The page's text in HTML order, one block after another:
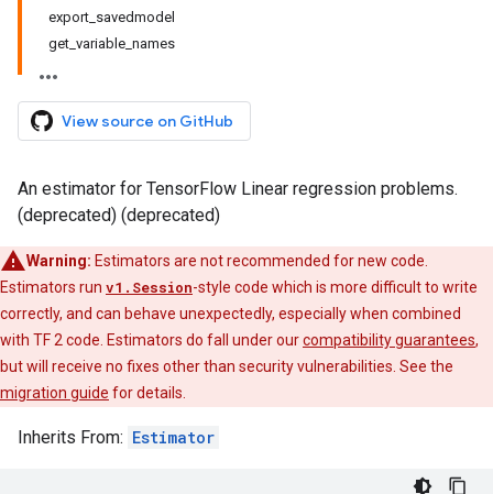
export_savedmodel
get_variable_names
View source on GitHub
An estimator for TensorFlow Linear regression problems.
(deprecated) (deprecated)
Warning: Estimators are not recommended for new code.
Estimators run v1.Session-style code which is more difficult to write
correctly, and can behave unexpectedly, especially when combined
with TF 2 code. Estimators do fall under ourcompatibility guarantees,
but will receive no fixes other than security vulnerabilities. See the
migration guide for details.
Inherits From: Estimator